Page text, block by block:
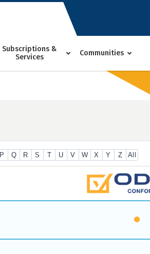
Subscriptions &
Services
Communities
P Q R S T U V W X Y Z All